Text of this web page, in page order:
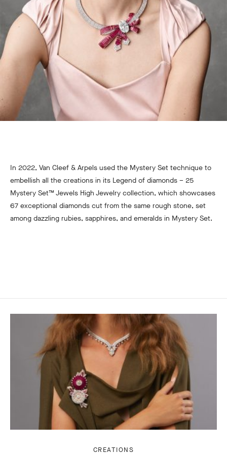
In 2022, Van Cleef & Arpels used the Mystery Set technique to
embellish all the creations in its Legend of diamonds – 25
Mystery Set™ Jewels High Jewelry collection, which showcases
67 exceptional diamonds cut from the same rough stone, set
among dazzling rubies, sapphires, and emeralds in Mystery Set.
CREATIONS